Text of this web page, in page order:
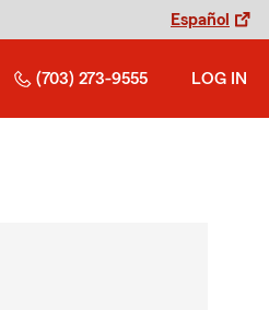
Español
(703) 273-9555 LOG IN